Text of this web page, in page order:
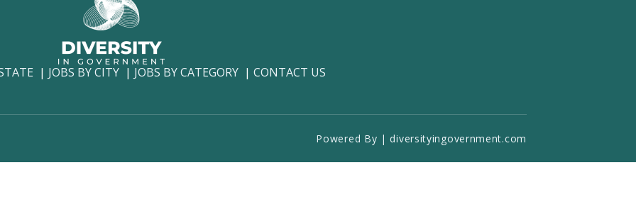
JOBS BY CITY JOBS BY CATEGORY CONTACT US
Powered By | diversityingovernment.com